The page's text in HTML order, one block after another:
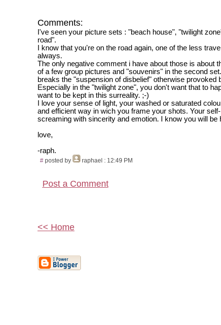
Comments:
I've seen your picture sets : "beach house", "twilight
road".
I know that you're on the road again, one of the less
always.
The only negative comment i have about those is about
of a few group pictures and "souvenirs" in the second
breaks the "suspension of disbelief" otherwise provoked
Especially in the "twilight zone", you don't want that to
want to be kept in this surreality. ;-)
I love your sense of light, your washed or saturated
and efficient way in wich you frame your shots. Your
screaming with sincerity and emotion. I know you will be
love,
-raph.
# posted by raphael : 12:49 PM
Post a Comment
<< Home